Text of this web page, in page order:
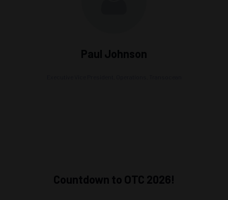
Paul Johnson
Countdown to OTC 2026!